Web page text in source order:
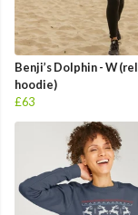
Benji’s Dolphin - W
hoodie)
£63